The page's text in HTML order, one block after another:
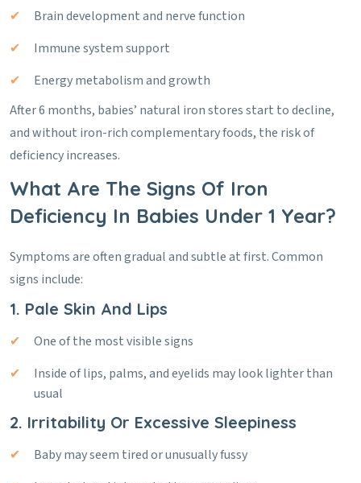
Brain development and nerve function
Immune system support
Energy metabolism and growth
After 6 months, babies’ natural iron stores start to decline,
and without iron-rich complementary foods, the risk of
deficiency increases.
What Are The Signs Of Iron
Deficiency In Babies Under 1 Year?
Symptoms are often gradual and subtle at first. Common
signs include:
1. Pale Skin And Lips
One of the most visible signs
Inside of lips, palms, and eyelids may look lighter than
usual
2. Irritability Or Excessive Sleepiness
Baby may seem tired or unusually fussy